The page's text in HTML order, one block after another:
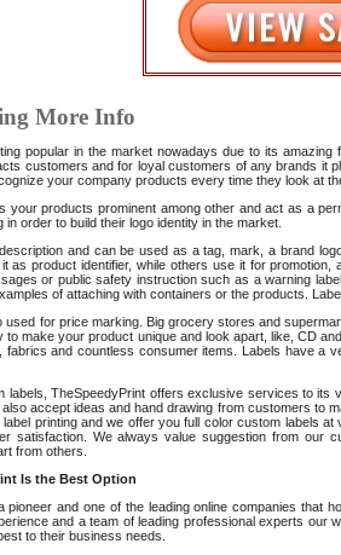
More Info
popular in the market nowadays due to its
customers and for loyal customers of any brands it
your company products every time they look at
your products prominent among other and act as a
in order to build their logo identity in the market.
and can be used as a tag, mark, a brand
as product identifier, while others use it for
or public safety instruction such as a warning
of attaching with containers or the products.
used for price marking. Big grocery stores and
to make your product unique and look apart, like, CD
fabrics and countless consumer items. Labels have a
labels, TheSpeedyPrint offers exclusive services to
accept ideas and hand drawing from customers to
printing and we offer you full color custom labels
satisfaction. We always value suggestion from
from others.
Is the Best Option
pioneer and one of the leading online companies that
and a team of leading professional experts our
to their business needs.